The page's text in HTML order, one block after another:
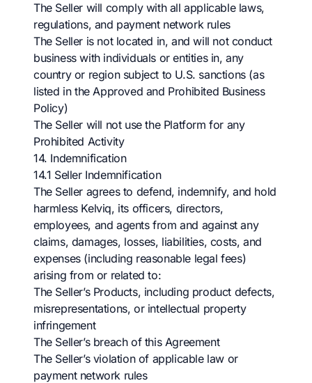
The Seller will comply with all applicable laws,
regulations, and payment network rules
The Seller is not located in, and will not conduct
business with individuals or entities in, any
country or region subject to U.S. sanctions (as
listed in the Approved and Prohibited Business
Policy)
The Seller will not use the Platform for any
Prohibited Activity
14. Indemnification
14.1 Seller Indemnification
The Seller agrees to defend, indemnify, and hold
harmless Kelviq, its officers, directors,
employees, and agents from and against any
claims, damages, losses, liabilities, costs, and
expenses (including reasonable legal fees)
arising from or related to:
The Seller’s Products, including product defects,
misrepresentations, or intellectual property
infringement
The Seller’s breach of this Agreement
The Seller’s violation of applicable law or
payment network rules